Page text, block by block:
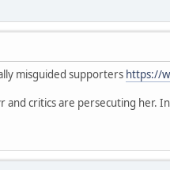
misguided supporters https://
and critics are persecuting her.